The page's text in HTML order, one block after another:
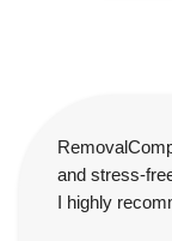
and stress-
I highly